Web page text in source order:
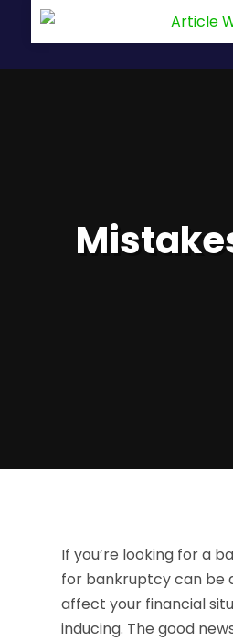
If you’re looking for a
for bankruptcy can be
affect your financial
inducing. The good